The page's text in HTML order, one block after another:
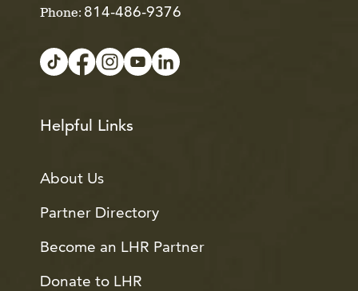
Phone: 814-486-9376
Helpful Links
About Us
Partner Directory
Become an LHR Partner
Donate to LHR